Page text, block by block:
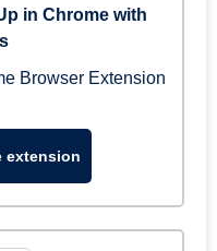
in Chrome with
Browser Extension
extension